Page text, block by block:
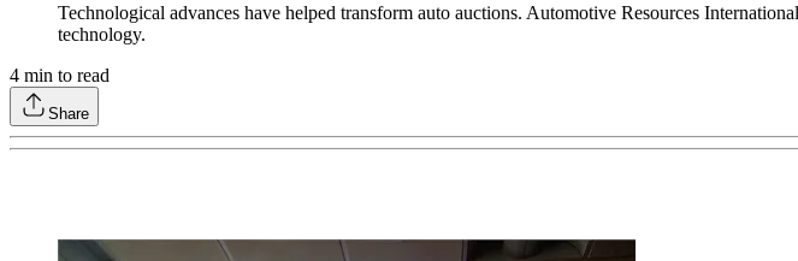
Technological advances have helped transform auto auctions. Automotive Resources
technology.
4 min to read
Share